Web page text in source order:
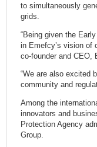
to simultaneously
grids.
“Being given the
in Emefcy’s vision of
co-founder and CEO,
“We are also excited
community and
Among the
innovators and
Protection Agency
Group.